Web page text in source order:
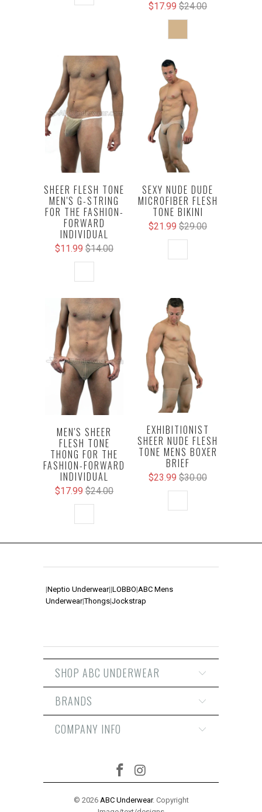
$17.99 $24.00
SHEER FLESH TONE
MEN'S G-STRING
FOR THE FASHION-
FORWARD
INDIVIDUAL
$11.99 $14.00
SEXY NUDE DUDE
MICROFIBER FLESH
TONE BIKINI
$21.99 $29.00
MEN'S SHEER
FLESH TONE
THONG FOR THE
FASHION-FORWARD
INDIVIDUAL
$17.99 $24.00
EXHIBITIONIST
SHEER NUDE FLESH
TONE MENS BOXER
BRIEF
$23.99 $30.00
|Neptio Underwear||LOBBO|ABC Mens
Underwear|Thongs|Jockstrap
SHOP ABC UNDERWEAR
BRANDS
COMPANY INFO
© 2026 ABC Underwear. Copyright